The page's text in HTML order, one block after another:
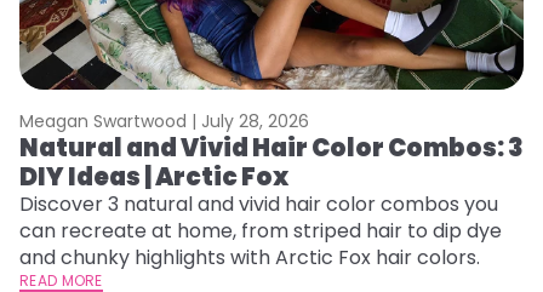
Meagan Swartwood | July 28, 2026
Natural and Vivid Hair Color Combos: 3
DIY Ideas | Arctic Fox
Discover 3 natural and vivid hair color combos you
can recreate at home, from striped hair to dip dye
and chunky highlights with Arctic Fox hair colors.
READ MORE